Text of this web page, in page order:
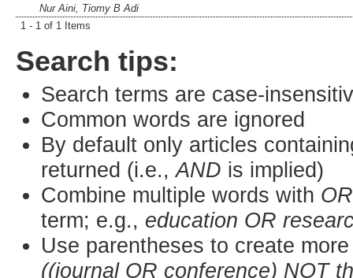
Nur Aini, Tiomy B Adi
1 - 1 of 1 Items
Search tips:
Search terms are case-
Common words are ignored
By default only articles
returned (i.e.,AND is implied)
Combine multiple words with OR
term; e.g., education OR
Use parentheses to create
((journal OR conference) NOT